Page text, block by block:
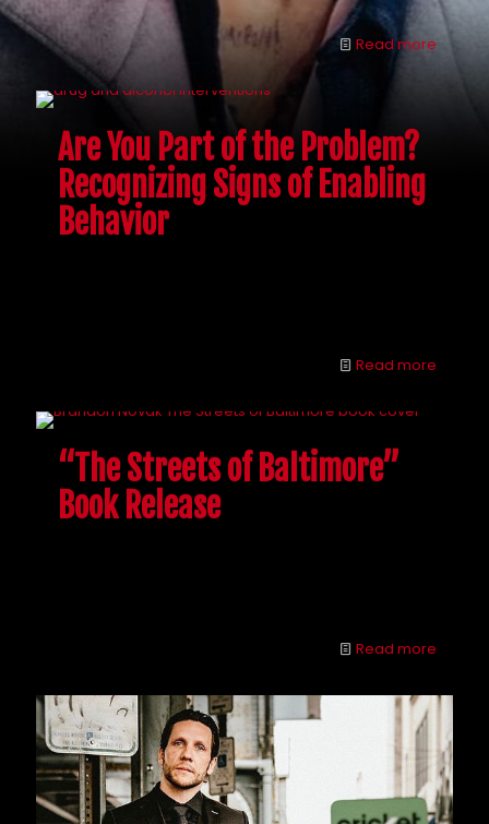
Read more
Are You Part of the Problem?
Recognizing Signs of Enabling
Behavior
Read more
“The Streets of Baltimore”
Book Release
Read more